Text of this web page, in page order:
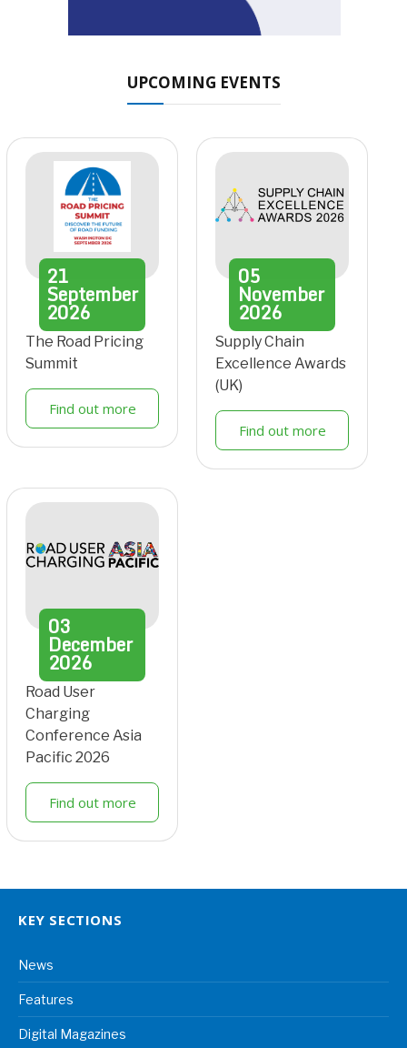
UPCOMING EVENTS
21
September
2026
The Road Pricing
Summit
Find out more
05
November
2026
Supply Chain
Excellence Awards
(UK)
Find out more
03
December
2026
Road User
Charging
Conference Asia
Pacific 2026
Find out more
KEY SECTIONS
News
Features
Digital Magazines